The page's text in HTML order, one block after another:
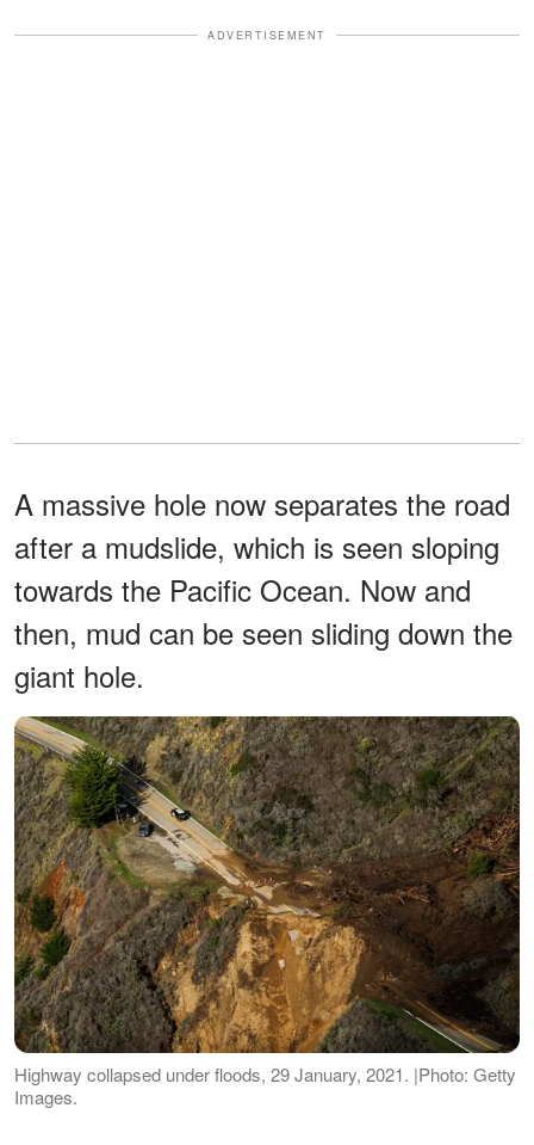
ADVERTISEMENT
A massive hole now separates the road
after a mudslide, which is seen sloping
towards the Pacific Ocean. Now and
then, mud can be seen sliding down the
giant hole.
Highway collapsed under floods, 29 January, 2021. |Photo: Getty
Images.